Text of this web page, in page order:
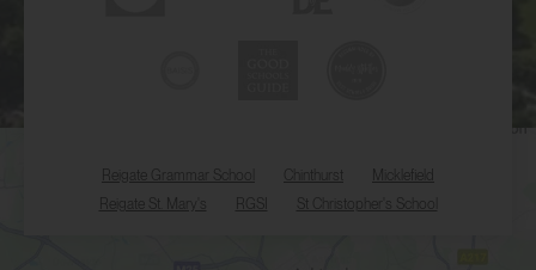
Reigate Grammar School
Reigate St. Mary's
RGSI St Christopher's School